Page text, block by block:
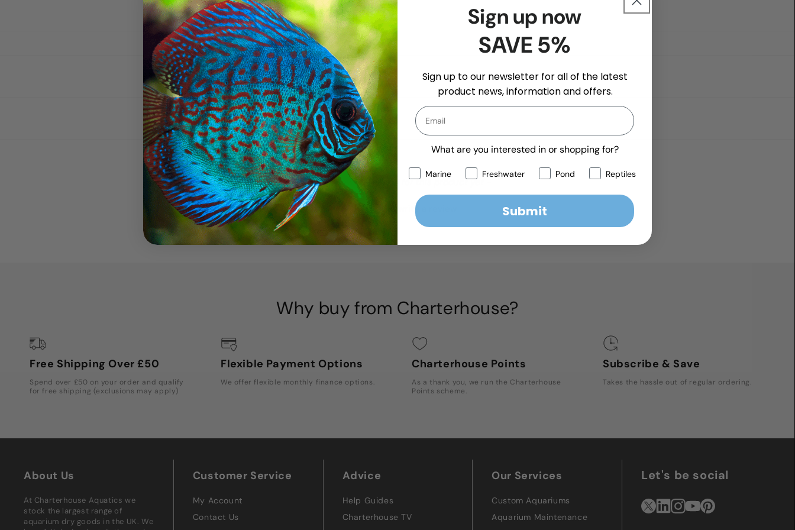
- No reviews collected for this product yet -
Be the first to write a review
Why buy from Charterhouse?
Free Shipping Over £50
Spend over £50 on your order and qualify
for free shipping (exclusions may apply)
Flexible Payment Options
We offer flexible monthly finance options.
Charterhouse Points
As a thank you, we run the Charterhouse
Points scheme.
Subscribe & Save
Takes the hassle out of regular ordering.
About Us
At Charterhouse Aquatics we
stock the largest range of
aquarium dry goods in the UK. We
Customer Service
My Account
Contact Us
Advice
Help Guides
Charterhouse TV
Our Services
Custom Aquariums
Aquarium Maintenance
Let's be social
Sign up now
SAVE 5%
Sign up to our newsletter for all of the latest
product news, information and offers.
What are you interested in or shopping for?
Marine Freshwater Pond Reptiles
Submit